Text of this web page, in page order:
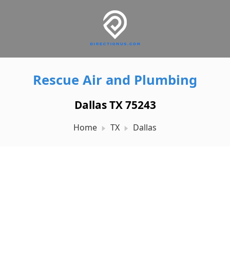
Rescue Air and Plumbing
Dallas TX 75243
Home TX Dallas